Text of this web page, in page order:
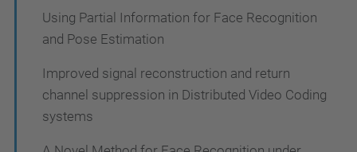
Using Partial Information for Face Recognition
and Pose Estimation
Improved signal reconstruction and return
channel suppression in Distributed Video Coding
systems